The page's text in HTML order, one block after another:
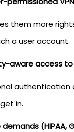
them more
a user account.
aware access
authentication
in.
(HIPAA,